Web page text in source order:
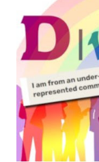
for kids and
(For Hebrew,
Body Math
Geography
Poems for
ME, because the
were so awful....